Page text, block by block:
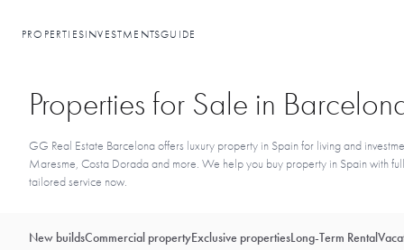
PROPERTIESINVESTMENTSGUIDE
Properties for Sale in
GG Real Estate Barcelona offers luxury property in Spain for living and
Maresme, Costa Dorada and more. We help you buy property in Spain with
tailored service now.
New buildsCommercial propertyExclusive propertiesLong-Term Rental